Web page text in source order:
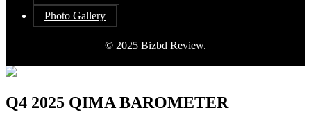
Photo Gallery
© 2025 Bizbd Review.
Q4 2025 QIMA BAROMETER